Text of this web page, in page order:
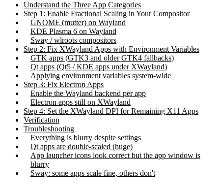
Understand the Three App Categories
Step 1: Enable Fractional Scaling in Your Compositor
GNOME (mutter) on Wayland
KDE Plasma 6 on Wayland
Sway / wlroots compositors
Step 2: Fix XWayland Apps with Environment Variables
GTK apps (GTK3 and older GTK4 fallbacks)
Qt apps (Qt5 / KDE apps under XWayland)
Applying environment variables system-wide
Step 3: Fix Electron Apps
Enable the Wayland backend per app
Electron apps still on XWayland
Step 4: Set the XWayland DPI for Remaining X11 Apps
Verification
Troubleshooting
Everything is blurry despite settings
Qt apps are double-scaled (huge)
App launcher icons look correct but the app window is
blurry
Sway: some apps scale fine, others don't